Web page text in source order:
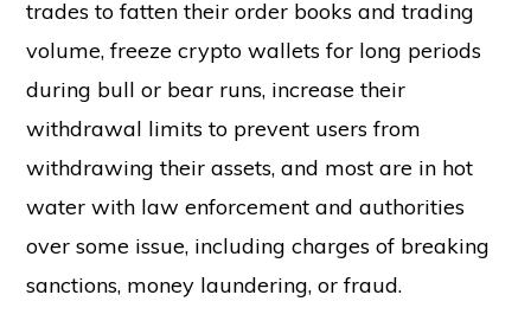
trades to fatten their order books and trading
volume, freeze crypto wallets for long periods
during bull or bear runs, increase their
withdrawal limits to prevent users from
withdrawing their assets, and most are in hot
water with law enforcement and authorities
over some issue, including charges of breaking
sanctions, money laundering, or fraud.